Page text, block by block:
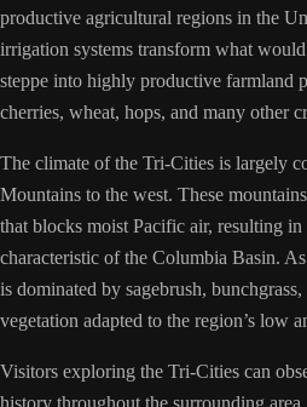
productive agricultural regions in the
irrigation systems transform what
steppe into highly productive farmland
cherries, wheat, hops, and many other
The climate of the Tri-Cities is largely
Mountains to the west. These
that blocks moist Pacific air, resulting
characteristic of the Columbia Basin.
is dominated by sagebrush,
vegetation adapted to the region’s low
Visitors exploring the Tri-Cities can
history throughout the surrounding